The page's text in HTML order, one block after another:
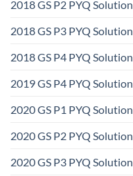
2018 GS P2 PYQ Solution
2018 GS P3 PYQ Solution
2018 GS P4 PYQ Solution
2019 GS P4 PYQ Solution
2020 GS P1 PYQ Solution
2020 GS P2 PYQ Solution
2020 GS P3 PYQ Solution